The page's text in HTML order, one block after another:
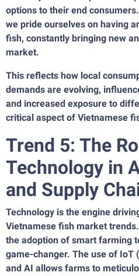
options to their end
we pride ourselves on having
fish, constantly bringing new
market.
This reflects how local
demands are evolving,
and increased exposure to
critical aspect of Vietnamese
Trend 5: The
Technology in
and Supply
Technology is the engine
Vietnamese fish market
the adoption of smart farming
game-changer. The use of
and AI allows farms to